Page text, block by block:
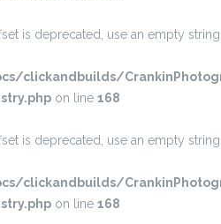
is deprecated, use an empty string
clickandbuilds/
on line 168
is deprecated, use an empty string
clickandbuilds/
on line 168